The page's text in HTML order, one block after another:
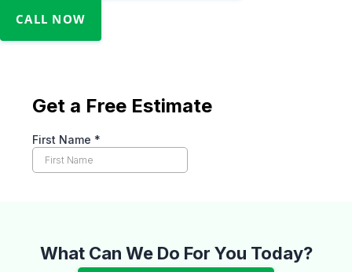
CALL NOW
What Can We Do For You Today?